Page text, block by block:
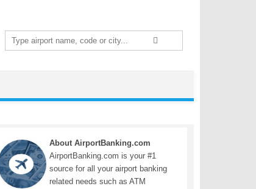
Search
for:
About AirportBanking.com
AirportBanking.com is your #1
source for all your airport banking
related needs such as ATM